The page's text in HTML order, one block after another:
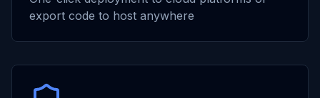
export code to host anywhere